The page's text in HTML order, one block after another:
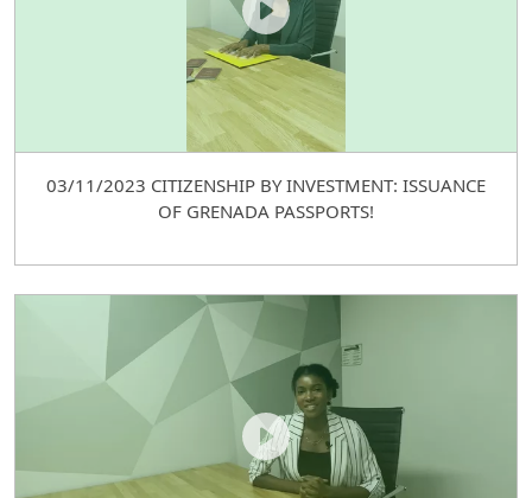
03/11/2023 CITIZENSHIP BY INVESTMENT: ISSUANCE
OF GRENADA PASSPORTS!